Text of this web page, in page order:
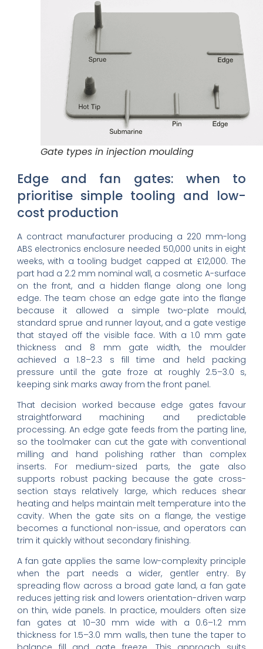
Gate types in injection moulding
Edge and fan gates: when to
prioritise simple tooling and low-
cost production
A contract manufacturer producing a 220 mm-long
ABS electronics enclosure needed 50,000 units in eight
weeks, with a tooling budget capped at £12,000. The
part had a 2.2 mm nominal wall, a cosmetic A-surface
on the front, and a hidden flange along one long
edge. The team chose an edge gate into the flange
because it allowed a simple two-plate mould,
standard sprue and runner layout, and a gate vestige
that stayed off the visible face. With a 1.0 mm gate
thickness and 8 mm gate width, the moulder
achieved a 1.8–2.3 s fill time and held packing
pressure until the gate froze at roughly 2.5–3.0 s,
keeping sink marks away from the front panel.
That decision worked because edge gates favour
straightforward machining and predictable
processing. An edge gate feeds from the parting line,
so the toolmaker can cut the gate with conventional
milling and hand polishing rather than complex
inserts. For medium-sized parts, the gate also
supports robust packing because the gate cross-
section stays relatively large, which reduces shear
heating and helps maintain melt temperature into the
cavity. When the gate sits on a flange, the vestige
becomes a functional non-issue, and operators can
trim it quickly without secondary finishing.
A fan gate applies the same low-complexity principle
when the part needs a wider, gentler entry. By
spreading flow across a broad gate land, a fan gate
reduces jetting risk and lowers orientation-driven warp
on thin, wide panels. In practice, moulders often size
fan gates at 10–30 mm wide with a 0.6–1.2 mm
thickness for 1.5–3.0 mm walls, then tune the taper to